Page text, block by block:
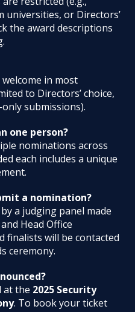
universities, or Directors’
the award descriptions
in most
to Directors’ choice,
submissions).
one person?
nominations across
each includes a unique
a nomination?
a judging panel made
Head Office
finalists will be contacted
ceremony.
at the 2025 Security
. To book your ticket